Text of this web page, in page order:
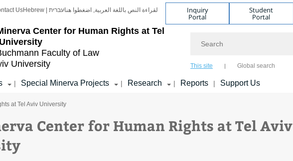
Center for Human Rights at Tel
Faculty of Law
University
Us Hebrew | עבריתلقراءة النص باللغة العربية, اضغطوا هنا Inquiry
Portal
Student
Portal
This site Global search
| Special Minerva Projects | Research | Reports | Support Us
at Tel Aviv University
Center for Human Rights at Tel Aviv